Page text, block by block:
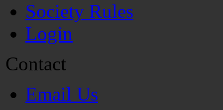
Society Rules
Login
Contact
Email Us